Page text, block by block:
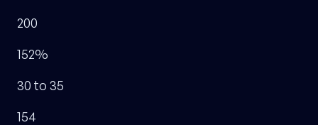
200
152%
30 to 35
154